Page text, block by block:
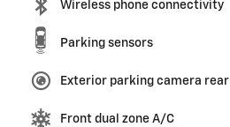
Wireless phone connectivity
Parking sensors
Exterior parking camera rear
Front dual zone A/C